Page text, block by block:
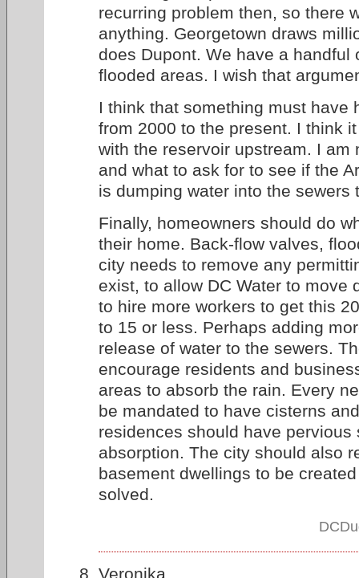
recurring problem then, so there
anything. Georgetown draws
does Dupont. We have a handful
flooded areas. I wish that
I think that something must have
from 2000 to the present. I think
with the reservoir upstream. I am
and what to ask for to see if the
is dumping water into the sewers
Finally, homeowners should do
their home. Back-flow valves,
city needs to remove any
exist, to allow DC Water to move
to hire more workers to get this
to 15 or less. Perhaps adding
release of water to the sewers.
encourage residents and
areas to absorb the rain. Every
be mandated to have cisterns
residences should have pervious
absorption. The city should also
basement dwellings to be
solved.
Veronika,